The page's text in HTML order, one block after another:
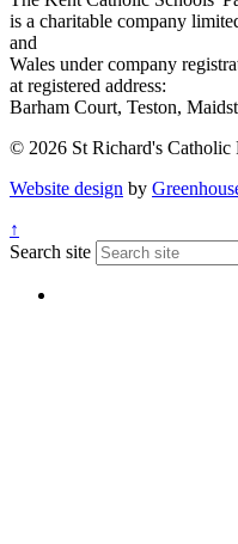
is a charitable company
and
Wales under company
at registered address:
Barham Court, Teston,
© 2026 St Richard's Catholic
Website design by
↑
Search site